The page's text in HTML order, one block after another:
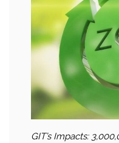
GIT’s Impacts: